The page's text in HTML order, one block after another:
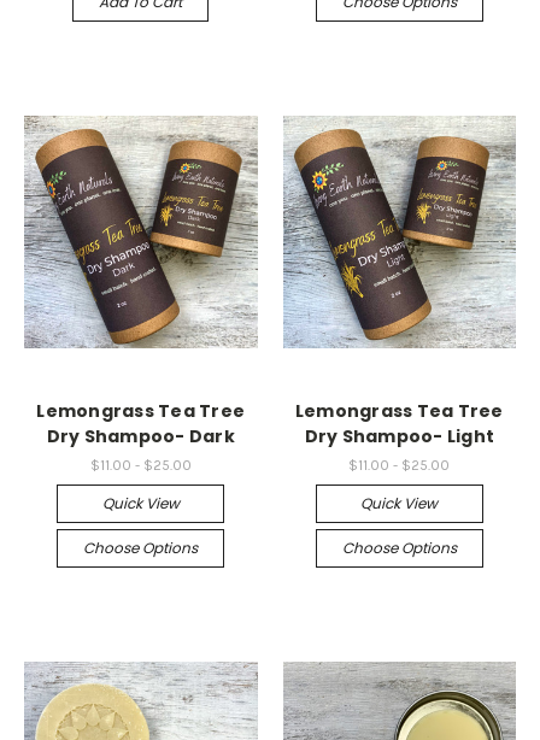
Lemongrass Tea Tree
Dry Shampoo- Dark
$11.00 - $25.00
Quick View
Choose Options
Lemongrass Tea Tree
Dry Shampoo- Light
$11.00 - $25.00
Quick View
Choose Options